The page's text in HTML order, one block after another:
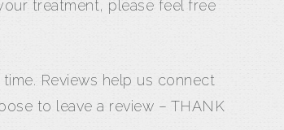
treatment, please feel free
Reviews help us connect
to leave a review – THANK